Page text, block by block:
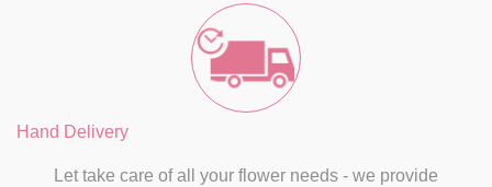
Hand Delivery
Let take care of all your flower needs - we provide